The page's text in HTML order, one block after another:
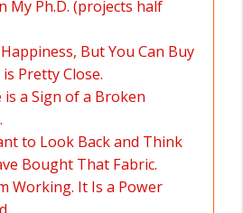
My Ph.D. (projects half
Happiness, But You Can Buy
Pretty Close.
is a Sign of a Broken
to Look Back and Think
Bought That Fabric.
Working. It Is a Power